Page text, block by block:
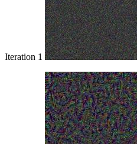
Iteration 1